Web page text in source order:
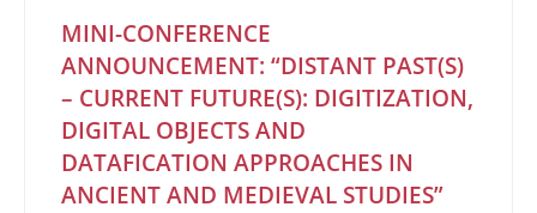
MINI-CONFERENCE
ANNOUNCEMENT: “DISTANT PAST(S)
– CURRENT FUTURE(S): DIGITIZATION,
DIGITAL OBJECTS AND
DATAFICATION APPROACHES IN
ANCIENT AND MEDIEVAL STUDIES”